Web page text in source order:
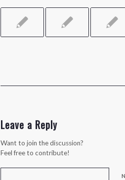
Leave a Reply
Want to join the discussion?
Feel free to contribute!